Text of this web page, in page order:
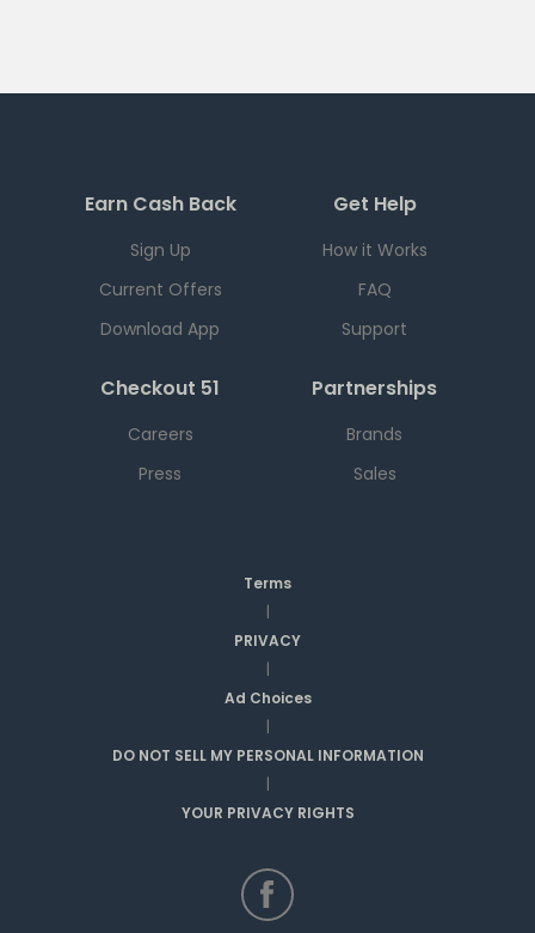
Earn Cash Back
Sign Up
Current Offers
Download App
Get Help
How it Works
FAQ
Support
Checkout 51
Careers
Press
Partnerships
Brands
Sales
Terms
|
PRIVACY
|
Ad Choices
|
DO NOT SELL MY PERSONAL INFORMATION
|
YOUR PRIVACY RIGHTS